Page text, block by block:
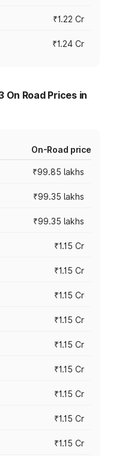
₹1.22 Cr
₹1.24 Cr
On Road Prices in
On-Road price
₹99.85 lakhs
₹99.35 lakhs
₹99.35 lakhs
₹1.15 Cr
₹1.15 Cr
₹1.15 Cr
₹1.15 Cr
₹1.15 Cr
₹1.15 Cr
₹1.15 Cr
₹1.15 Cr
₹1.15 Cr